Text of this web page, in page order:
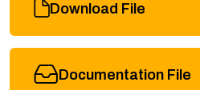
Download File
Documentation File